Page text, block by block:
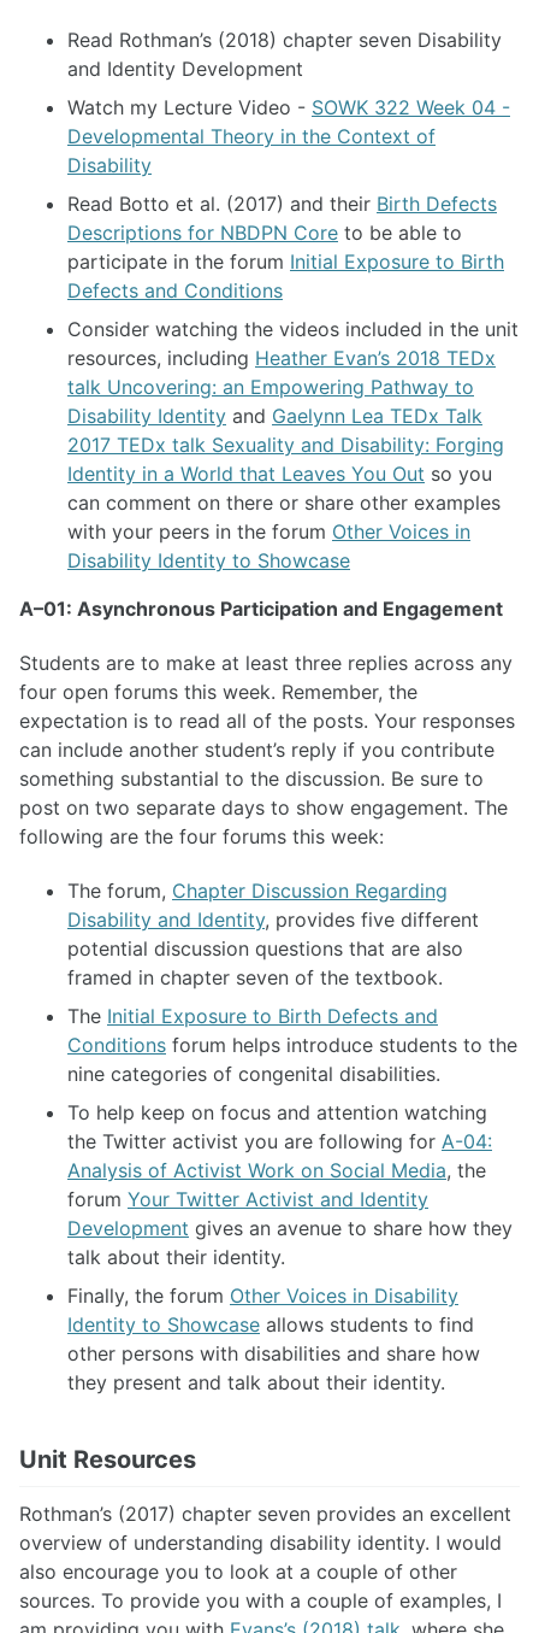
Read Rothman’s (2018) chapter seven Disability
and Identity Development
Watch my Lecture Video - SOWK 322 Week 04 -
Developmental Theory in the Context of
Disability
Read Botto et al. (2017) and their Birth Defects
Descriptions for NBDPN Core to be able to
participate in the forum Initial Exposure to Birth
Defects and Conditions
Consider watching the videos included in the unit
resources, including Heather Evan’s 2018 TEDx
talk Uncovering: an Empowering Pathway to
Disability Identity and Gaelynn Lea TEDx Talk
2017 TEDx talk Sexuality and Disability: Forging
Identity in a World that Leaves You Out so you
can comment on there or share other examples
with your peers in the forum Other Voices in
Disability Identity to Showcase
A–01: Asynchronous Participation and Engagement
Students are to make at least three replies across any
four open forums this week. Remember, the
expectation is to read all of the posts. Your responses
can include another student’s reply if you contribute
something substantial to the discussion. Be sure to
post on two separate days to show engagement. The
following are the four forums this week:
The forum, Chapter Discussion Regarding
Disability and Identity, provides five different
potential discussion questions that are also
framed in chapter seven of the textbook.
The Initial Exposure to Birth Defects and
Conditions forum helps introduce students to the
nine categories of congenital disabilities.
To help keep on focus and attention watching
the Twitter activist you are following for A-04:
Analysis of Activist Work on Social Media, the
forum Your Twitter Activist and Identity
Development gives an avenue to share how they
talk about their identity.
Finally, the forum Other Voices in Disability
Identity to Showcase allows students to find
other persons with disabilities and share how
they present and talk about their identity.
Unit Resources
Rothman’s (2017) chapter seven provides an excellent
overview of understanding disability identity. I would
also encourage you to look at a couple of other
sources. To provide you with a couple of examples, I